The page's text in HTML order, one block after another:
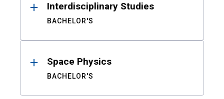
Interdisciplinary Studies
BACHELOR'S
Space Physics
BACHELOR'S